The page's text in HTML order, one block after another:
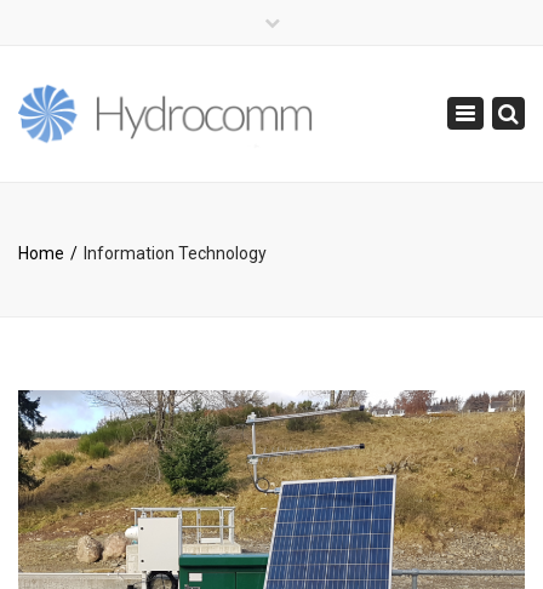
(+44) 0141 416 0855
Toggle
Home Information Technology